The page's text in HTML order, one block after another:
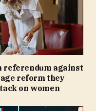
referendum against
reform they
on women